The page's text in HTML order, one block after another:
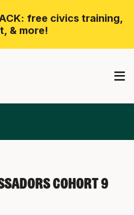
free civics training,
& more!
Cohort 9